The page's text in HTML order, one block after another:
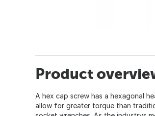
Product
A hex cap screw has a hexagonal
allow for greater torque than